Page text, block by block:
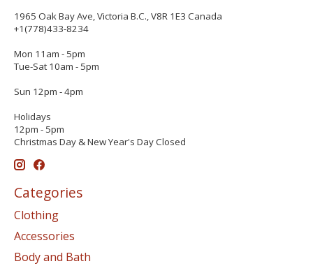
1965 Oak Bay Ave, Victoria B.C., V8R 1E3 Canada
+1(778)433-8234
Mon 11am - 5pm
Tue-Sat 10am - 5pm
Sun 12pm - 4pm
Holidays
12pm - 5pm
Christmas Day & New Year's Day Closed
Categories
Clothing
Accessories
Body and Bath